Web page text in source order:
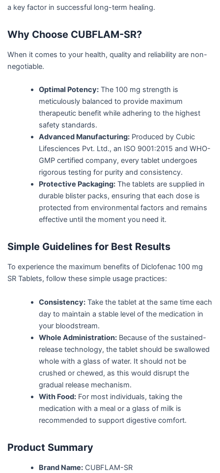
a key factor in successful long-term healing.
Why Choose CUBFLAM-SR?
When it comes to your health, quality and reliability are non-
negotiable.
Optimal Potency:The 100 mg strength is
meticulously balanced to provide maximum
therapeutic benefit while adhering to the highest
safety standards.
Advanced Manufacturing:Produced by Cubic
Lifesciences Pvt. Ltd., an ISO 9001:2015 and WHO-
GMP certified company, every tablet undergoes
rigorous testing for purity and consistency.
Protective Packaging:The tablets are supplied in
durable blister packs, ensuring that each dose is
protected from environmental factors and remains
effective until the moment you need it.
Simple Guidelines for Best Results
To experience the maximum benefits of Diclofenac 100 mg
SR Tablets, follow these simple usage practices:
Consistency:Take the tablet at the same time each
day to maintain a stable level of the medication in
your bloodstream.
Whole Administration:Because of the sustained-
release technology, the tablet should be swallowed
whole with a glass of water. It should not be
crushed or chewed, as this would disrupt the
gradual release mechanism.
With Food:For most individuals, taking the
medication with a meal or a glass of milk is
recommended to support digestive comfort.
Product Summary
Brand Name:CUBFLAM-SR